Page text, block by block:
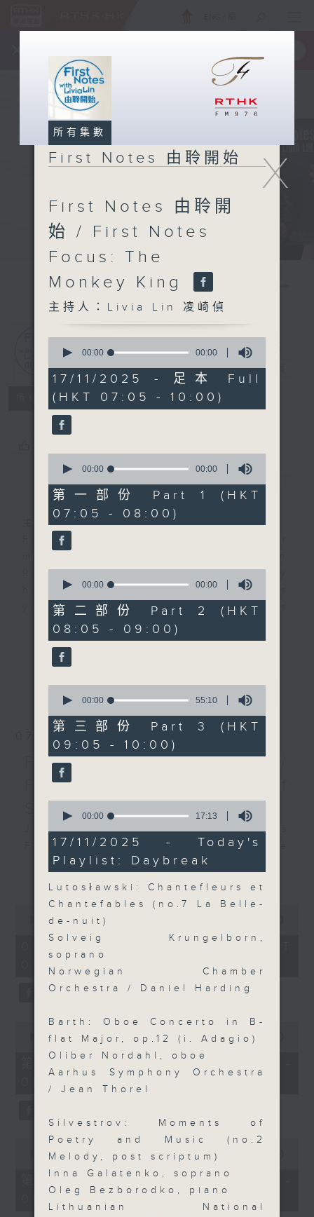
一手掌握 RTHK 電台、電視節目
所有集數
First Notes
由聆開始
電台直播
簡介 GIST
主持人：Livia Lin 凌崎偵
First Notes with Livia Lin
hours, this vibrant hub connects
you directly to Hong Kong’s
creative scene through relaxed,
insightful conversations with local
arts insiders. Whether you need
beat the summer heat, Livia
curates the perfect soundtrack to
shape your day. So pour a coffee,
tune in, and let’s start the
morning together.
最新 LATEST
07/08/2026
First Notes 由聆開始 /
First Notes Focus: Of
Slides and Keys
Join Chris Coleman on First Notes
Focus as the HK Phil's trombone
section - Principal, Jarod
更多...
seconds
hours,
minutes,
00:00
07/08/2026 - 足本 Full (HKT
07:05 - 10:00)
seconds
minutes,
seconds
00:00 55:10
第一部份 Part 1 (HKT 07:05 -
08:00)
seconds
minutes,
seconds
00:00
第二部份 Part 2 (HKT 08:05 -
09:00)
X
所有集數
First Notes 由聆開始
First Notes 由聆開
始 / First Notes
Focus: The
Monkey King
主持人：Livia Lin 凌崎偵
seconds
2
hours,
45
minutes,
0
seconds
00:00 2:45:00
17/11/2025 - 足本 Full
(HKT 07:05 - 10:00)
seconds
55
minutes,
10
seconds
00:00 55:10
第一部份 Part 1 (HKT
07:05 - 08:00)
seconds
0
seconds
00:00 00:00
第二部份 Part 2 (HKT
08:05 - 09:00)
seconds
55
minutes,
10
seconds
00:00 55:10
第三部份 Part 3 (HKT
09:05 - 10:00)
seconds
17
minutes,
13
seconds
00:00 17:13
17/11/2025 - Today's
Playlist: Daybreak
Lutosławski: Chantefleurs et
Chantefables (no.7 La Belle-
de-nuit)
Solveig Krungelborn,
soprano
Norwegian Chamber
Orchestra / Daniel Harding
Barth: Oboe Concerto in B-
flat Major, op.12 (i. Adagio)
Oliber Nordahl, oboe
Aarhus Symphony Orchestra
/ Jean Thorel
Silvestrov: Moments of
Poetry and Music (no.2
Melody, post scriptum)
Inna Galatenko, soprano
Oleg Bezborodko, piano
Lithuanian National